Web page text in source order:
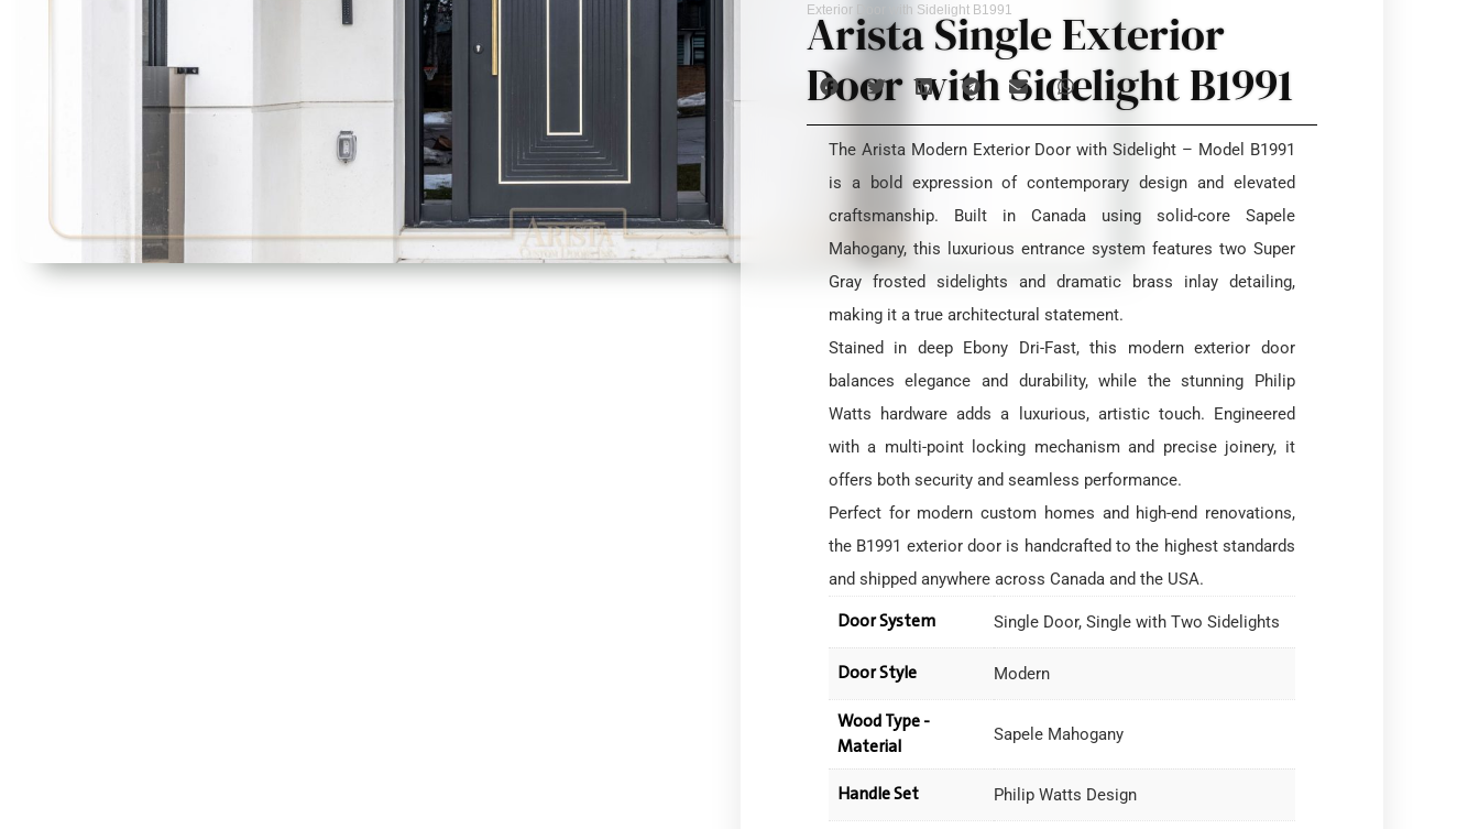
Exterior Door with Sidelight B1991
Arista Single Exterior
Door with Sidelight B1991
The Arista Modern Exterior Door with Sidelight – Model B1991
is a bold expression of contemporary design and elevated
craftsmanship. Built in Canada using solid-core Sapele
Mahogany, this luxurious entrance system features two Super
Gray frosted sidelights and dramatic brass inlay detailing,
making it a true architectural statement.
Stained in deep Ebony Dri-Fast, this modern exterior door
balances elegance and durability, while the stunning Philip
Watts hardware adds a luxurious, artistic touch. Engineered
with a multi-point locking mechanism and precise joinery, it
offers both security and seamless performance.
Perfect for modern custom homes and high-end renovations,
the B1991 exterior door is handcrafted to the highest standards
and shipped anywhere across Canada and the USA.
Door System Single Door, Single with Two Sidelights
Door Style Modern
Wood Type -
Material
Sapele Mahogany
Handle Set Philip Watts Design